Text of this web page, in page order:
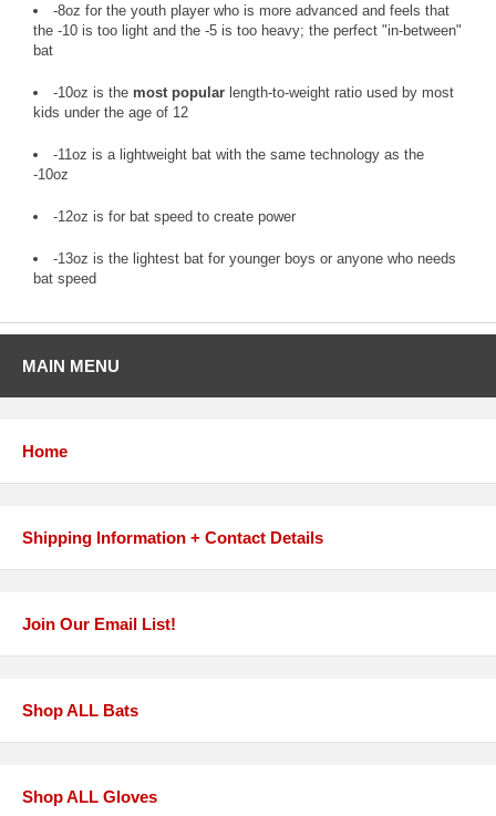
-8oz for the youth player who is more advanced and feels that
the -10 is too light and the -5 is too heavy; the perfect "in-between"
bat
-10oz is the most popular length-to-weight ratio used by most
kids under the age of 12
-11oz is a lightweight bat with the same technology as the
-10oz
-12oz is for bat speed to create power
-13oz is the lightest bat for younger boys or anyone who needs
bat speed
MAIN MENU
Home
Shipping Information + Contact Details
Join Our Email List!
Shop ALL Bats
Shop ALL Gloves